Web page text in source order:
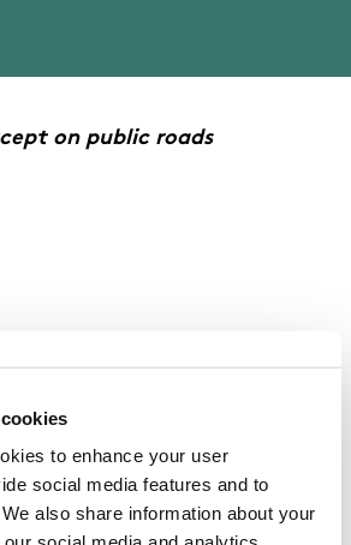
to enhance your user
social media features and to
also share information about your
on public roads
Walking Trails - Sli Mullach